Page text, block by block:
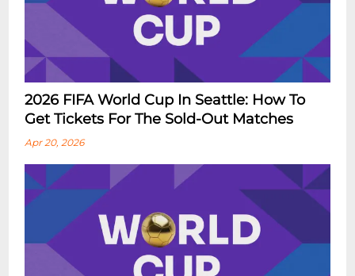
2026 FIFA World Cup In Seattle: How To
Get Tickets For The Sold-Out Matches
Apr 20, 2026